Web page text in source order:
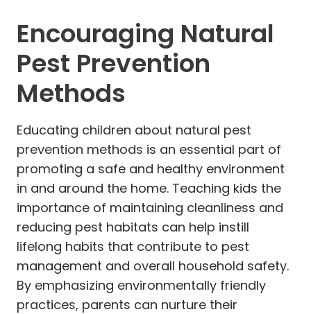
Encouraging Natural
Pest Prevention
Methods
Educating children about natural pest
prevention methods is an essential part of
promoting a safe and healthy environment
in and around the home. Teaching kids the
importance of maintaining cleanliness and
reducing pest habitats can help instill
lifelong habits that contribute to pest
management and overall household safety.
By emphasizing environmentally friendly
practices, parents can nurture their